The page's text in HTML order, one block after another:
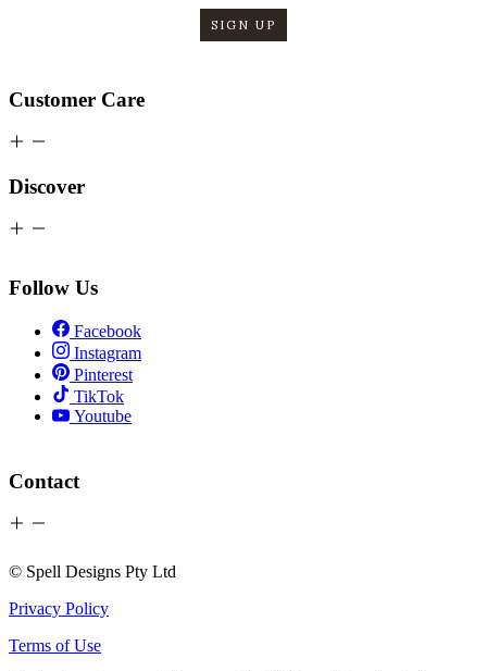
SIGN UP
Customer Care
Discover
Follow Us
Facebook
Instagram
Pinterest
TikTok
Youtube
Contact
© Spell Designs Pty Ltd
Privacy Policy
Terms of Use